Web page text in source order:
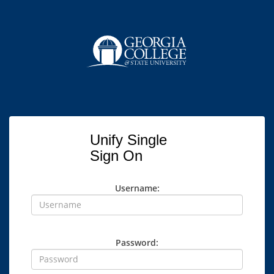
Unify Single
Sign On
Username:
Password: